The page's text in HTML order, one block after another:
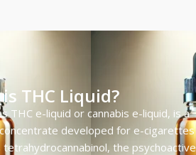
THC Liquid?
THC e-liquid or cannabis e-liquid, is a
developed for e-cigarettes
the psychoactive